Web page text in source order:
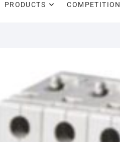
PRODUCTS COMPETITION